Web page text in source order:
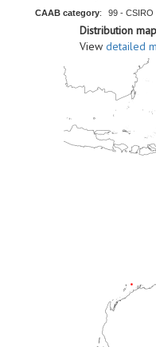
CAAB category: 99 - CSIRO
Distribution map
View detailed